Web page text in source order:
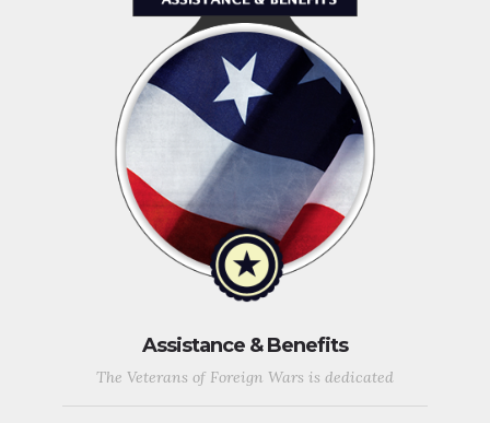
Assistance & Benefits
The Veterans of Foreign Wars is dedicated